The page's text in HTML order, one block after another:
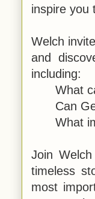
inspire you
Welch
and
including:
What
Can
What
Join
timeless
most